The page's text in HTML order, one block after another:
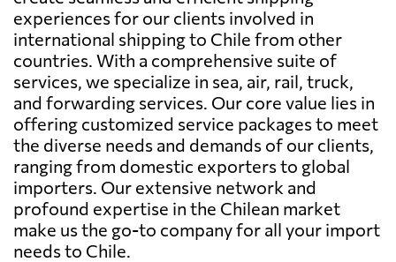
experiences for our clients involved in
international shipping to Chile from other
countries. With a comprehensive suite of
services, we specialize in sea, air, rail, truck,
and forwarding services. Our core value lies in
offering customized service packages to meet
the diverse needs and demands of our clients,
ranging from domestic exporters to global
importers. Our extensive network and
profound expertise in the Chilean market
make us the go-to company for all your import
needs to Chile.